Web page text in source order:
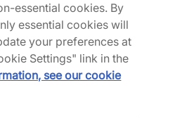
subject to status.
may apply with some
apply.
essential cookies. By
essential cookies will
your preferences at
Settings" link in the
see our cookie